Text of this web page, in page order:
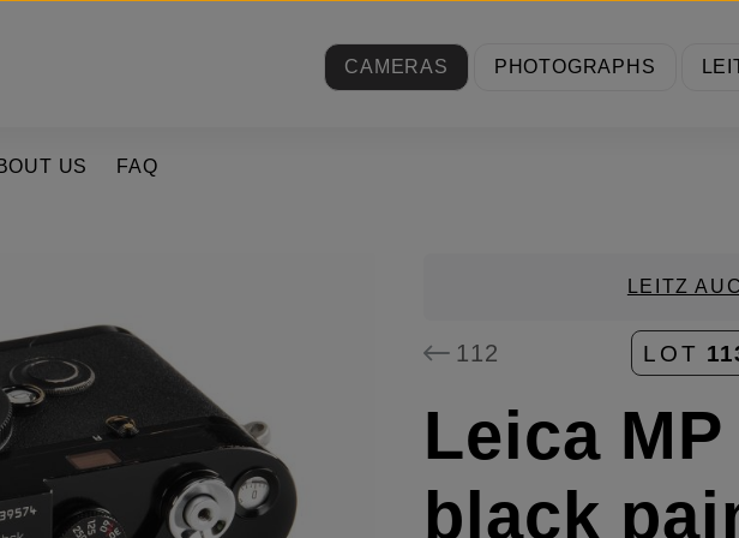
CAMERAS
PHOTOGRAPHS
US FAQ
LEITZ
112 LOT
Leica MP
black